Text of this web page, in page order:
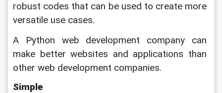
robust codes that can be used to create more
versatile use cases.
A Python web development company can
make better websites and applications than
other web development companies.
Simple